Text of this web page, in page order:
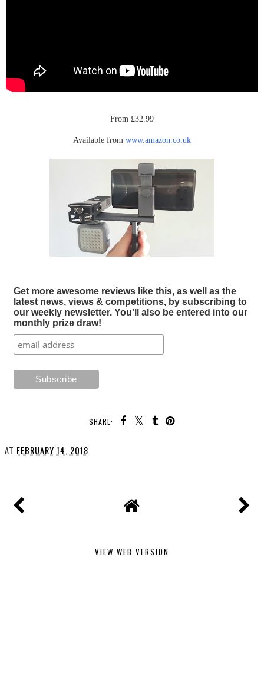
From £32.99
Available from www.amazon.co.uk
Get more awesome reviews like this, as well as the
latest news, views & competitions, by subscribing to
our weekly newsletter. You'll also be entered into our
monthly prize draw!
SHARE:
AT FEBRUARY 14, 2018
VIEW WEB VERSION